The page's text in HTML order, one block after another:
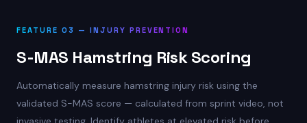
FEATURE 03 — INJURY PREVENTION
S-MAS Hamstring Risk Scoring
Automatically measure hamstring injury risk using the
validated S-MAS score — calculated from sprint video, not